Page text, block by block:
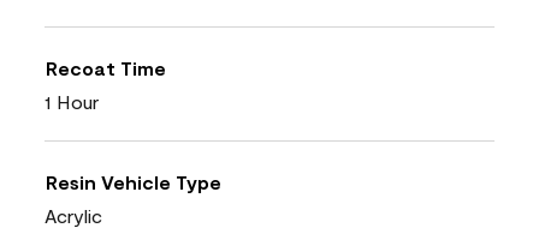
Recoat Time
1 Hour
Resin Vehicle Type
Acrylic